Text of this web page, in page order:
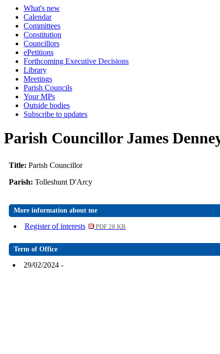
What's new
Calendar
Committees
Constitution
Councillors
ePetitions
Forthcoming Executive Decisions
Library
Meetings
Parish Councils
Your MPs
Outside bodies
Subscribe to updates
Parish Councillor James
Title: Parish Councillor
Parish: Tolleshunt D'Arcy
More information about me
Register of interests PDF 28 KB
Term of Office
29/02/2024 -